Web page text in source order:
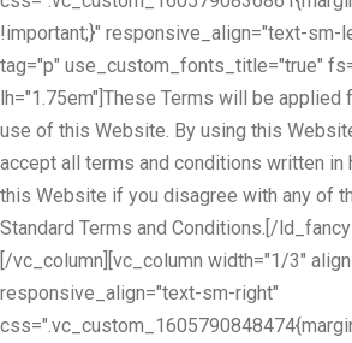
!important;}" responsive_align="text-sm-
tag="p" use_custom_fonts_title="true"
lh="1.75em"]These Terms will be
use of this Website. By using this
accept all terms and conditions written in
this Website if you disagree with any of
Standard Terms and Conditions.[/
[/vc_column][vc_column width="1/3"
responsive_align="text-sm-right"